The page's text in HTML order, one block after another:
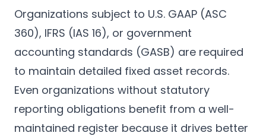
Organizations subject to U.S. GAAP (ASC
360), IFRS (IAS 16), or government
accounting standards (GASB) are required
to maintain detailed fixed asset records.
Even organizations without statutory
reporting obligations benefit from a well-
maintained register because it drives better